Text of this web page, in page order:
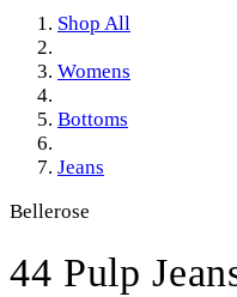
Shop All
Womens
Bottoms
Jeans
Bellerose
44 Pulp